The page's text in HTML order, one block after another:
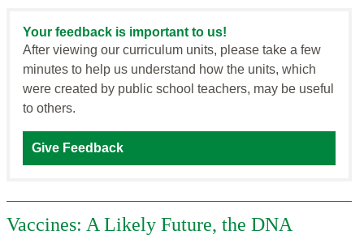
Your feedback is important to us!
After viewing our curriculum units, please take a few
minutes to help us understand how the units, which
were created by public school teachers, may be useful
to others.
Give Feedback
Vaccines: A Likely Future, the DNA